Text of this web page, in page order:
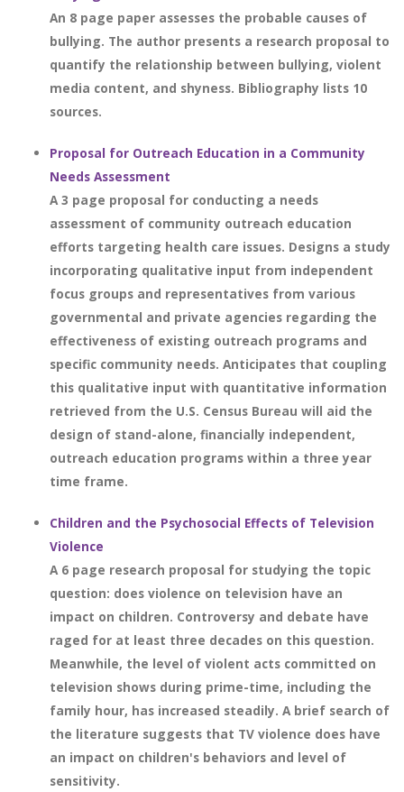
An 8 page paper assesses the probable causes of
bullying. The author presents a research proposal to
quantify the relationship between bullying, violent
media content, and shyness. Bibliography lists 10
sources.
Proposal for Outreach Education in a Community
Needs Assessment
A 3 page proposal for conducting a needs
assessment of community outreach education
efforts targeting health care issues. Designs a study
incorporating qualitative input from independent
focus groups and representatives from various
governmental and private agencies regarding the
effectiveness of existing outreach programs and
specific community needs. Anticipates that coupling
this qualitative input with quantitative information
retrieved from the U.S. Census Bureau will aid the
design of stand-alone, financially independent,
outreach education programs within a three year
time frame.
Children and the Psychosocial Effects of Television
Violence
A 6 page research proposal for studying the topic
question: does violence on television have an
impact on children. Controversy and debate have
raged for at least three decades on this question.
Meanwhile, the level of violent acts committed on
television shows during prime-time, including the
family hour, has increased steadily. A brief search of
the literature suggests that TV violence does have
an impact on children's behaviors and level of
sensitivity.